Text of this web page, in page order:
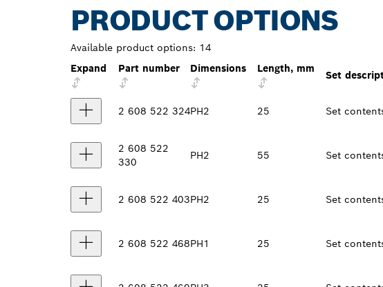
PRODUCT OPTIONS
Available product options: 14
Expand
Part number Dimensions Length, mm
Set
2 608 522 324PH2 25 Set
2 608 522
330
PH2 55 Set
2 608 522 403PH2 25 Set
2 608 522 468PH1 25 Set